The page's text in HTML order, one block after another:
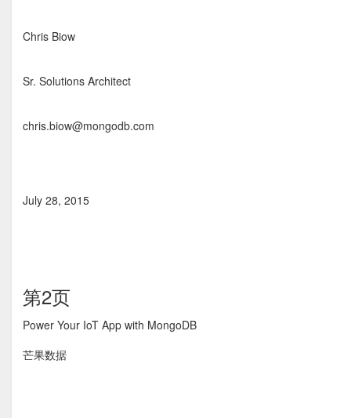
Chris Biow
Sr. Solutions Architect
chris.biow@mongodb.com
July 28, 2015
第2页
Power Your IoT App with MongoDB
芒果数据